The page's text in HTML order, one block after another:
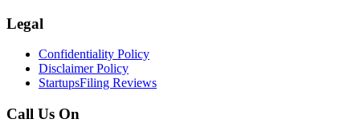
Legal
Confidentiality Policy
Disclaimer Policy
StartupsFiling Reviews
Call Us On